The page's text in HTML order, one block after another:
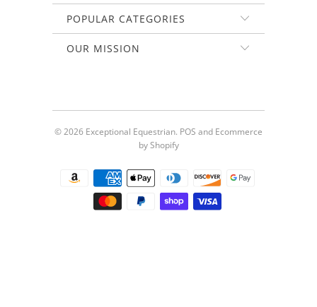
POPULAR CATEGORIES
OUR MISSION
© 2026 Exceptional Equestrian. POS and Ecommerce
by Shopify